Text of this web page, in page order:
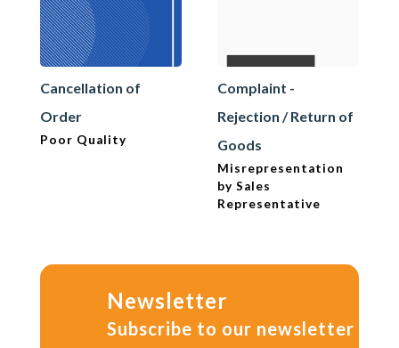
Cancellation of
Order
Poor Quality
Complaint -
Rejection / Return of
Goods
Misrepresentation
by Sales
Representative
Newsletter
Subscribe to our newsletter